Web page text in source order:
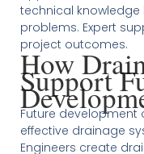
technical
problems. Expert
project outcomes.
How
Support
Future
effective drainage
Engineers create